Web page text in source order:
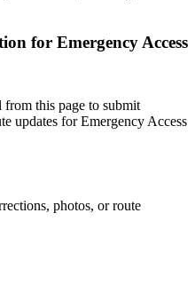
for Emergency Access
this page to submit
updates for Emergency Access
photos, or route